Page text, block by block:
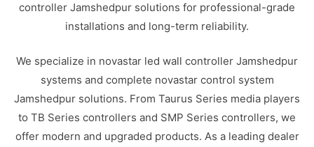
controller Jamshedpur solutions for professional-grade
installations and long-term reliability.
We specialize in novastar led wall controller Jamshedpur
systems and complete novastar control system
Jamshedpur solutions. From Taurus Series media players
to TB Series controllers and SMP Series controllers, we
offer modern and upgraded products. As a leading dealer